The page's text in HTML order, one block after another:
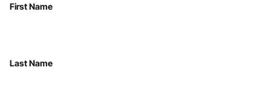
First Name
Last Name